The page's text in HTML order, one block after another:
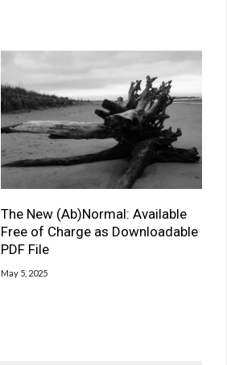
The New (Ab)Normal: Available
Free of Charge as Downloadable
PDF File
May 5, 2025